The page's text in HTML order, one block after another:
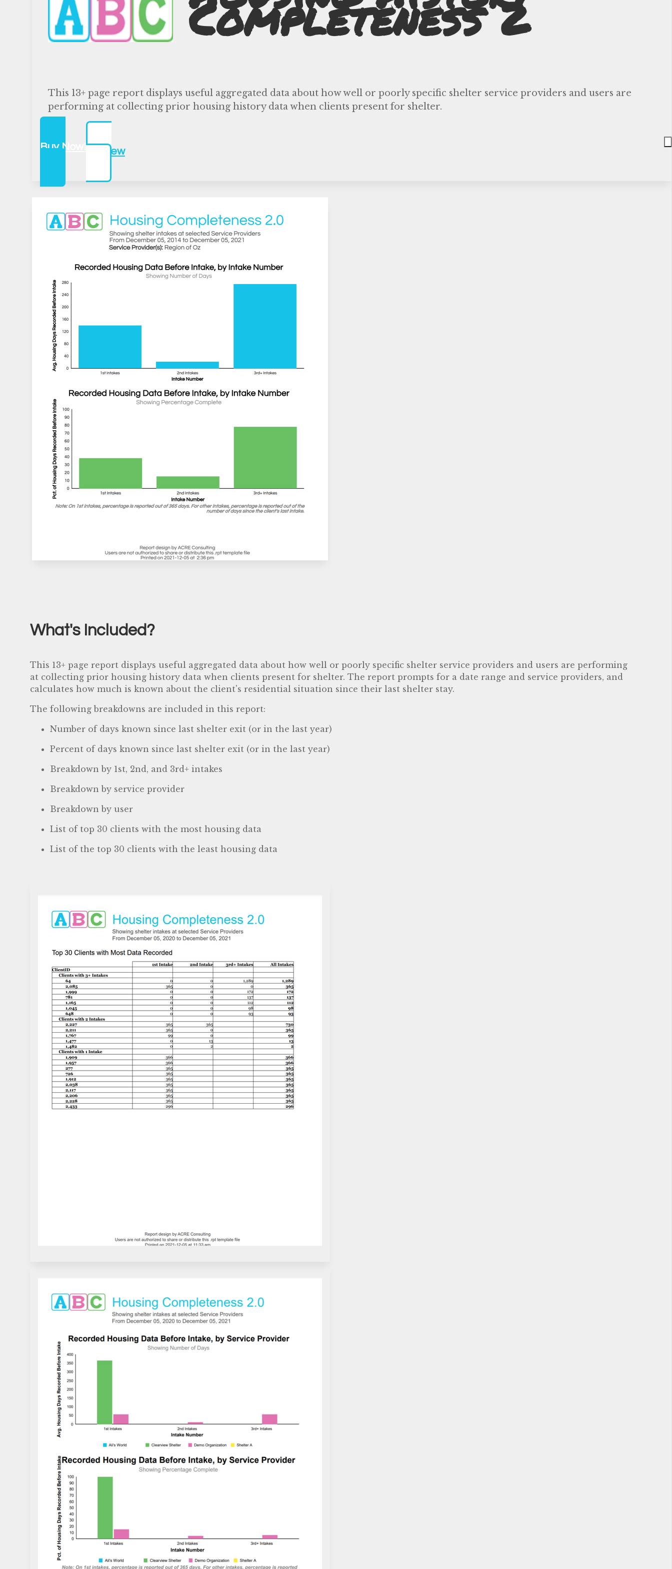
Completeness 2
This 13+ page report displays useful aggregated data about how well or poorly specific shelter service providers and users are
performing at collecting prior housing history data when clients present for shelter.
Buy Now!
Preview
What's Included?
This 13+ page report displays useful aggregated data about how well or poorly specific shelter service providers and users are performing
at collecting prior housing history data when clients present for shelter. The report prompts for a date range and service providers, and
calculates how much is known about the client's residential situation since their last shelter stay.
The following breakdowns are included in this report:
Number of days known since last shelter exit (or in the last year)
Percent of days known since last shelter exit (or in the last year)
Breakdown by 1st, 2nd, and 3rd+ intakes
Breakdown by service provider
Breakdown by user
List of top 30 clients with the most housing data
List of the top 30 clients with the least housing data